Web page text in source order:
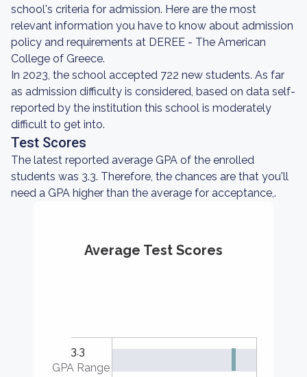
school's criteria for admission. Here are the most
relevant information you have to know about admission
policy and requirements at DEREE - The American
College of Greece.
In 2023, the school accepted 722 new students. As far
as admission difficulty is considered, based on data self-
reported by the institution this school is moderately
difficult to get into.
Test Scores
The latest reported average GPA of the enrolled
students was 3.3. Therefore, the chances are that you'll
need a GPA higher than the average for acceptance,.
Average Test Scores
3.3
GPA Range